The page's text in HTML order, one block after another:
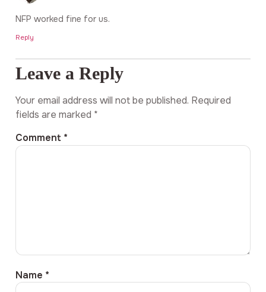
NFP worked fine for us.
Reply
Leave a Reply
Your email address will not be published. Required
fields are marked *
Comment *
Name *